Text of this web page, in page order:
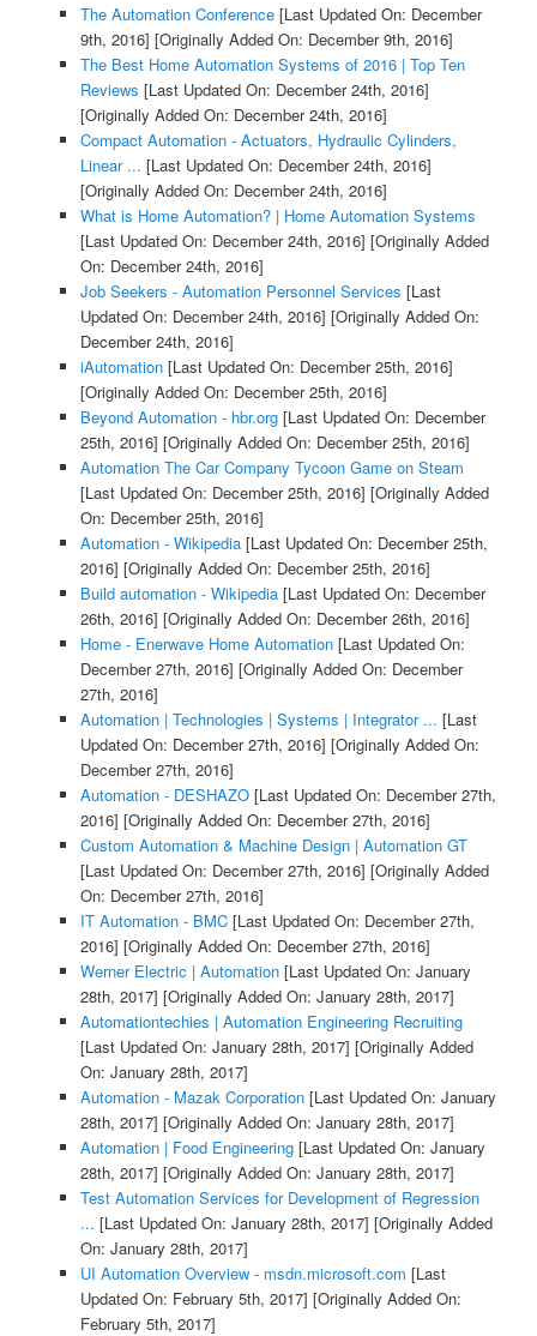
The Automation Conference[Last Updated On: December
9th, 2016] [Originally Added On: December 9th, 2016]
The Best Home Automation Systems of 2016 | Top Ten
Reviews [Last Updated On: December 24th, 2016]
[Originally Added On: December 24th, 2016]
Compact Automation - Actuators, Hydraulic Cylinders,
Linear ... [Last Updated On: December 24th, 2016]
[Originally Added On: December 24th, 2016]
What is Home Automation? | Home Automation Systems
[Last Updated On: December 24th, 2016] [Originally Added
On: December 24th, 2016]
Job Seekers - Automation Personnel Services [Last
Updated On: December 24th, 2016] [Originally Added On:
December 24th, 2016]
iAutomation[Last Updated On: December 25th, 2016]
[Originally Added On: December 25th, 2016]
Beyond Automation - hbr.org[Last Updated On: December
25th, 2016] [Originally Added On: December 25th, 2016]
Automation The Car Company Tycoon Game on Steam
[Last Updated On: December 25th, 2016] [Originally Added
On: December 25th, 2016]
Automation - Wikipedia[Last Updated On: December 25th,
2016] [Originally Added On: December 25th, 2016]
Build automation - Wikipedia[Last Updated On: December
26th, 2016] [Originally Added On: December 26th, 2016]
Home - Enerwave Home Automation[Last Updated On:
December 27th, 2016] [Originally Added On: December
27th, 2016]
Automation | Technologies | Systems | Integrator ... [Last
Updated On: December 27th, 2016] [Originally Added On:
December 27th, 2016]
Automation - DESHAZO[Last Updated On: December 27th,
2016] [Originally Added On: December 27th, 2016]
Custom Automation & Machine Design | Automation GT
[Last Updated On: December 27th, 2016] [Originally Added
On: December 27th, 2016]
IT Automation - BMC[Last Updated On: December 27th,
2016] [Originally Added On: December 27th, 2016]
Werner Electric | Automation[Last Updated On: January
28th, 2017] [Originally Added On: January 28th, 2017]
Automationtechies | Automation Engineering Recruiting
[Last Updated On: January 28th, 2017] [Originally Added
On: January 28th, 2017]
Automation - Mazak Corporation[Last Updated On: January
28th, 2017] [Originally Added On: January 28th, 2017]
Automation | Food Engineering[Last Updated On: January
28th, 2017] [Originally Added On: January 28th, 2017]
Test Automation Services for Development of Regression
... [Last Updated On: January 28th, 2017] [Originally Added
On: January 28th, 2017]
UI Automation Overview - msdn.microsoft.com [Last
Updated On: February 5th, 2017] [Originally Added On:
February 5th, 2017]